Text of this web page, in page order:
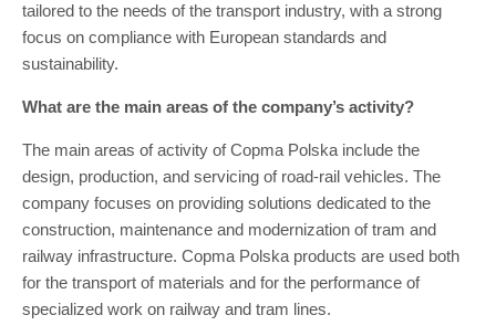
tailored to the needs of the transport industry, with a strong
focus on compliance with European standards and
sustainability.
What are the main areas of the company’s activity?
The main areas of activity of Copma Polska include the
design, production, and servicing of road-rail vehicles. The
company focuses on providing solutions dedicated to the
construction, maintenance and modernization of tram and
railway infrastructure. Copma Polska products are used both
for the transport of materials and for the performance of
specialized work on railway and tram lines.